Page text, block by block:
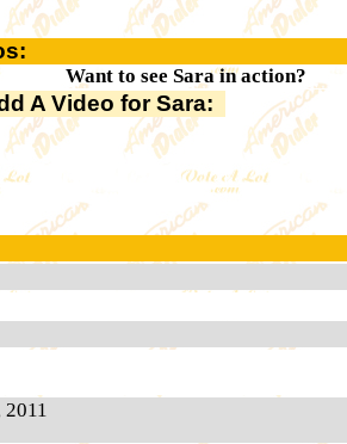
Want to see Sara in action?
A Video for Sara:
2011